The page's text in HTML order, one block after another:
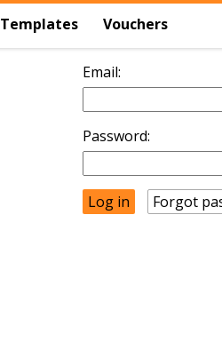
Templates Vouchers
Email:
Password:
Forgot